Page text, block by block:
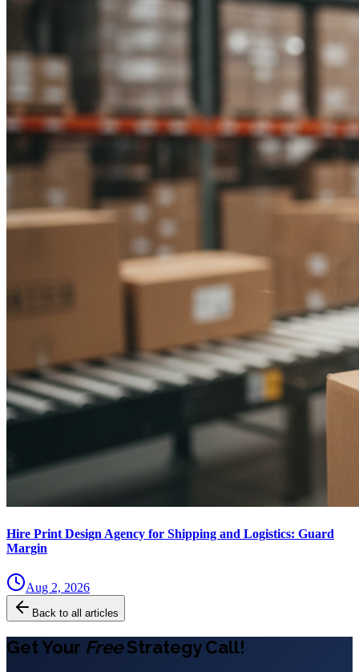
Hire Print Design Agency for Shipping and Logistics: Guard
Margin
Aug 2, 2026
Back to all articles
Get Your FreeStrategy Call!